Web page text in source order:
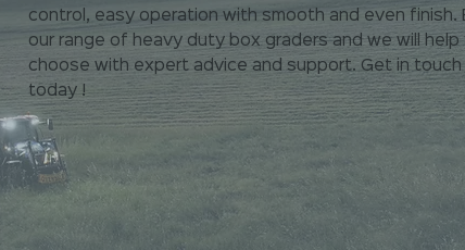
control, easy operation with smooth and even finish.
our range of heavy duty box graders and we will help
choose with expert advice and support. Get in touch
today !